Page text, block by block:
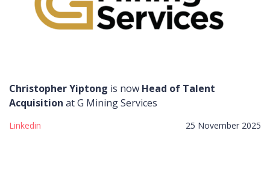
Christopher Yiptong is now Head of Talent
Acquisition at G Mining Services
Linkedin 25 November 2025